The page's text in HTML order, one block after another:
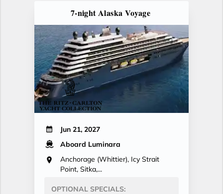
7-night Alaska Voyage
Jun 21, 2027
Aboard Luminara
Anchorage (Whittier), Icy Strait
Point, Sitka,...
OPTIONAL SPECIALS: